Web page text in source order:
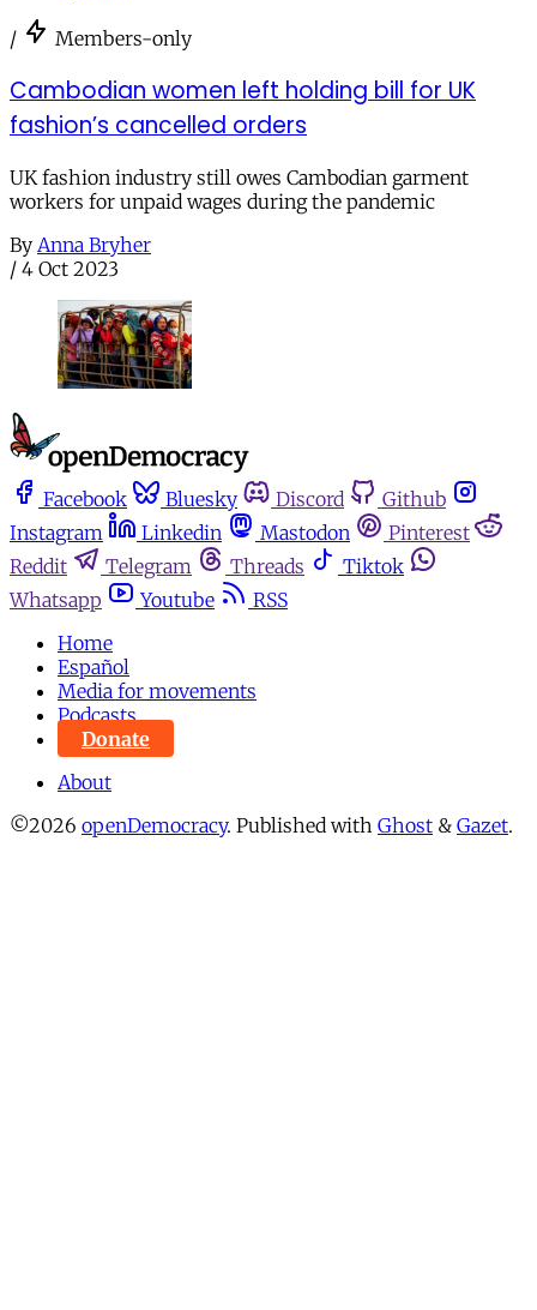
/ Members-only
Cambodian women left holding bill for UK
fashion’s cancelled orders
UK fashion industry still owes Cambodian garment
workers for unpaid wages during the pandemic
By Anna Bryher
/ 4 Oct 2023
Facebook Bluesky Discord
Github
Instagram
Linkedin Mastodon
Pinterest
Reddit
Telegram Threads
Tiktok
Whatsapp
Youtube
RSS
Home
Español
Media for movements
Podcasts
Donate
About
©2026 openDemocracy. Published with Ghost & Gazet.